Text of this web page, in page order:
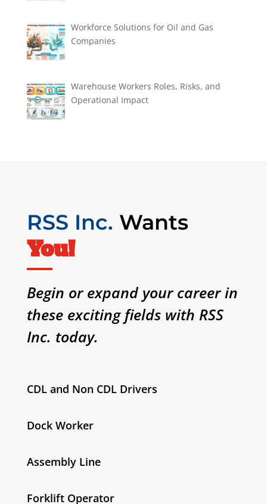
Workforce Solutions for Oil and Gas
Companies
Warehouse Workers Roles, Risks, and
Operational Impact
RSS Inc. Wants
You!
Begin or expand your career in
these exciting fields with RSS
Inc. today.
CDL and Non CDL Drivers
Dock Worker
Assembly Line
Forklift Operator